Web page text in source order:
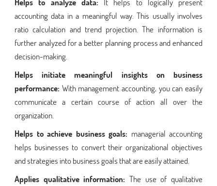
accounting data in a meaningful way. This usually involves
ratio calculation and trend projection. The information is
further analyzed for a better planning process and enhanced
decision-making.
Helps initiate meaningful insights on business
performance: With management accounting, you can easily
communicate a certain course of action all over the
organization.
Helps to achieve business goals: managerial accounting
helps businesses to convert their organizational objectives
and strategies into business goals that are easily attained.
Applies qualitative information: The use of qualitative